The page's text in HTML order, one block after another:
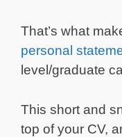
That’s what
personal
level/graduate
This short and
top of your CV,